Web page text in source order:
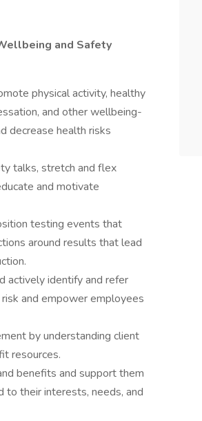
and Safety
physical activity, healthy
and other wellbeing-
decrease health risks
talks, stretch and flex
and motivate
testing events that
around results that lead
actively identify and refer
and empower employees
by understanding client
resources.
benefits and support them
to their interests, needs, and